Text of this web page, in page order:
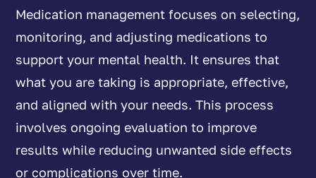
Medication management focuses on selecting,
monitoring, and adjusting medications to
support your mental health. It ensures that
what you are taking is appropriate, effective,
and aligned with your needs. This process
involves ongoing evaluation to improve
results while reducing unwanted side effects
or complications over time.